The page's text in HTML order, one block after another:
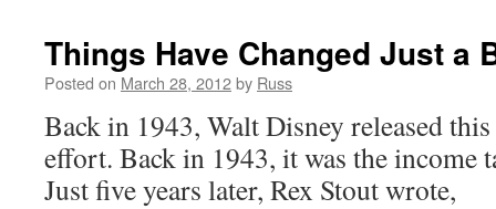
Things Have Changed Just a
Posted on March 28, 2012by Russ
Back in 1943, Walt Disney released
effort. Back in 1943, it was the income
Just five years later, Rex Stout wrote,